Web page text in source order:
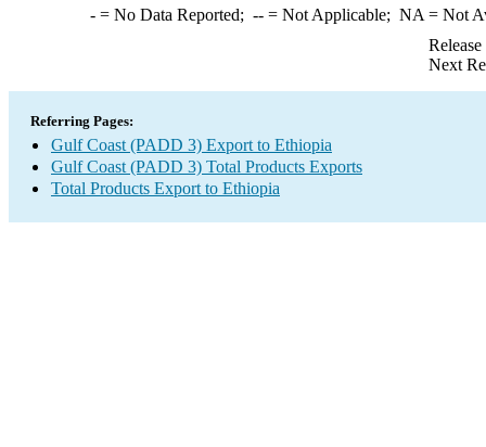
-= No Data Reported; --= Not Applicable; NA = Not
Next
Referring Pages:
Gulf Coast (PADD 3) Export to Ethiopia
Gulf Coast (PADD 3) Total Products Exports
Total Products Export to Ethiopia